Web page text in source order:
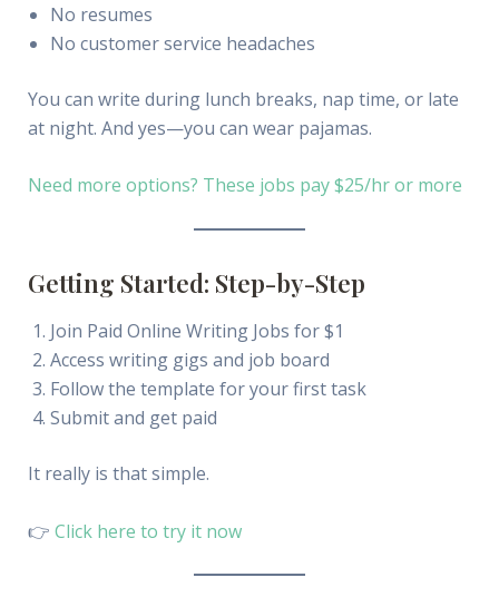
No resumes
No customer service headaches
You can write during lunch breaks, nap time, or late
at night. And yes—you can wear pajamas.
Need more options? These jobs pay $25/hr or more
Getting Started: Step-by-Step
Join Paid Online Writing Jobs for $1
Access writing gigs and job board
Follow the template for your first task
Submit and get paid
It really is that simple.
👉 Click here to try it now